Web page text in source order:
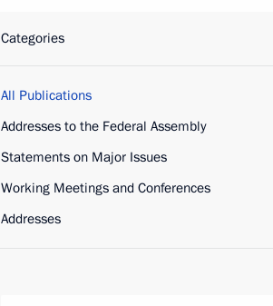
Categories
All Publications
Addresses to the Federal Assembly
Statements on Major Issues
Working Meetings and Conferences
Addresses